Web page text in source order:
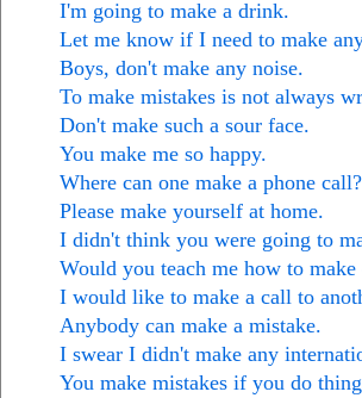
I'm going to make a drink.
Let me know if I need to make
Boys, don't make any noise.
To make mistakes is not always
Don't make such a sour face.
You make me so happy.
Where can one make a phone call?
Please make yourself at home.
I didn't think you were going to
Would you teach me how to make
I would like to make a call to
Anybody can make a mistake.
I swear I didn't make any
You make mistakes if you do